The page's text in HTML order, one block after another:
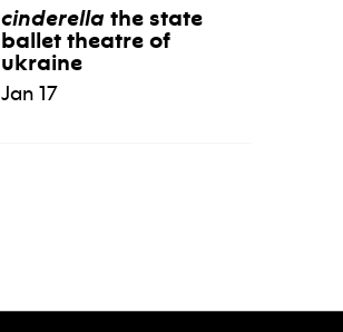
cinderella the state
ballet theatre of
ukraine
Jan 17